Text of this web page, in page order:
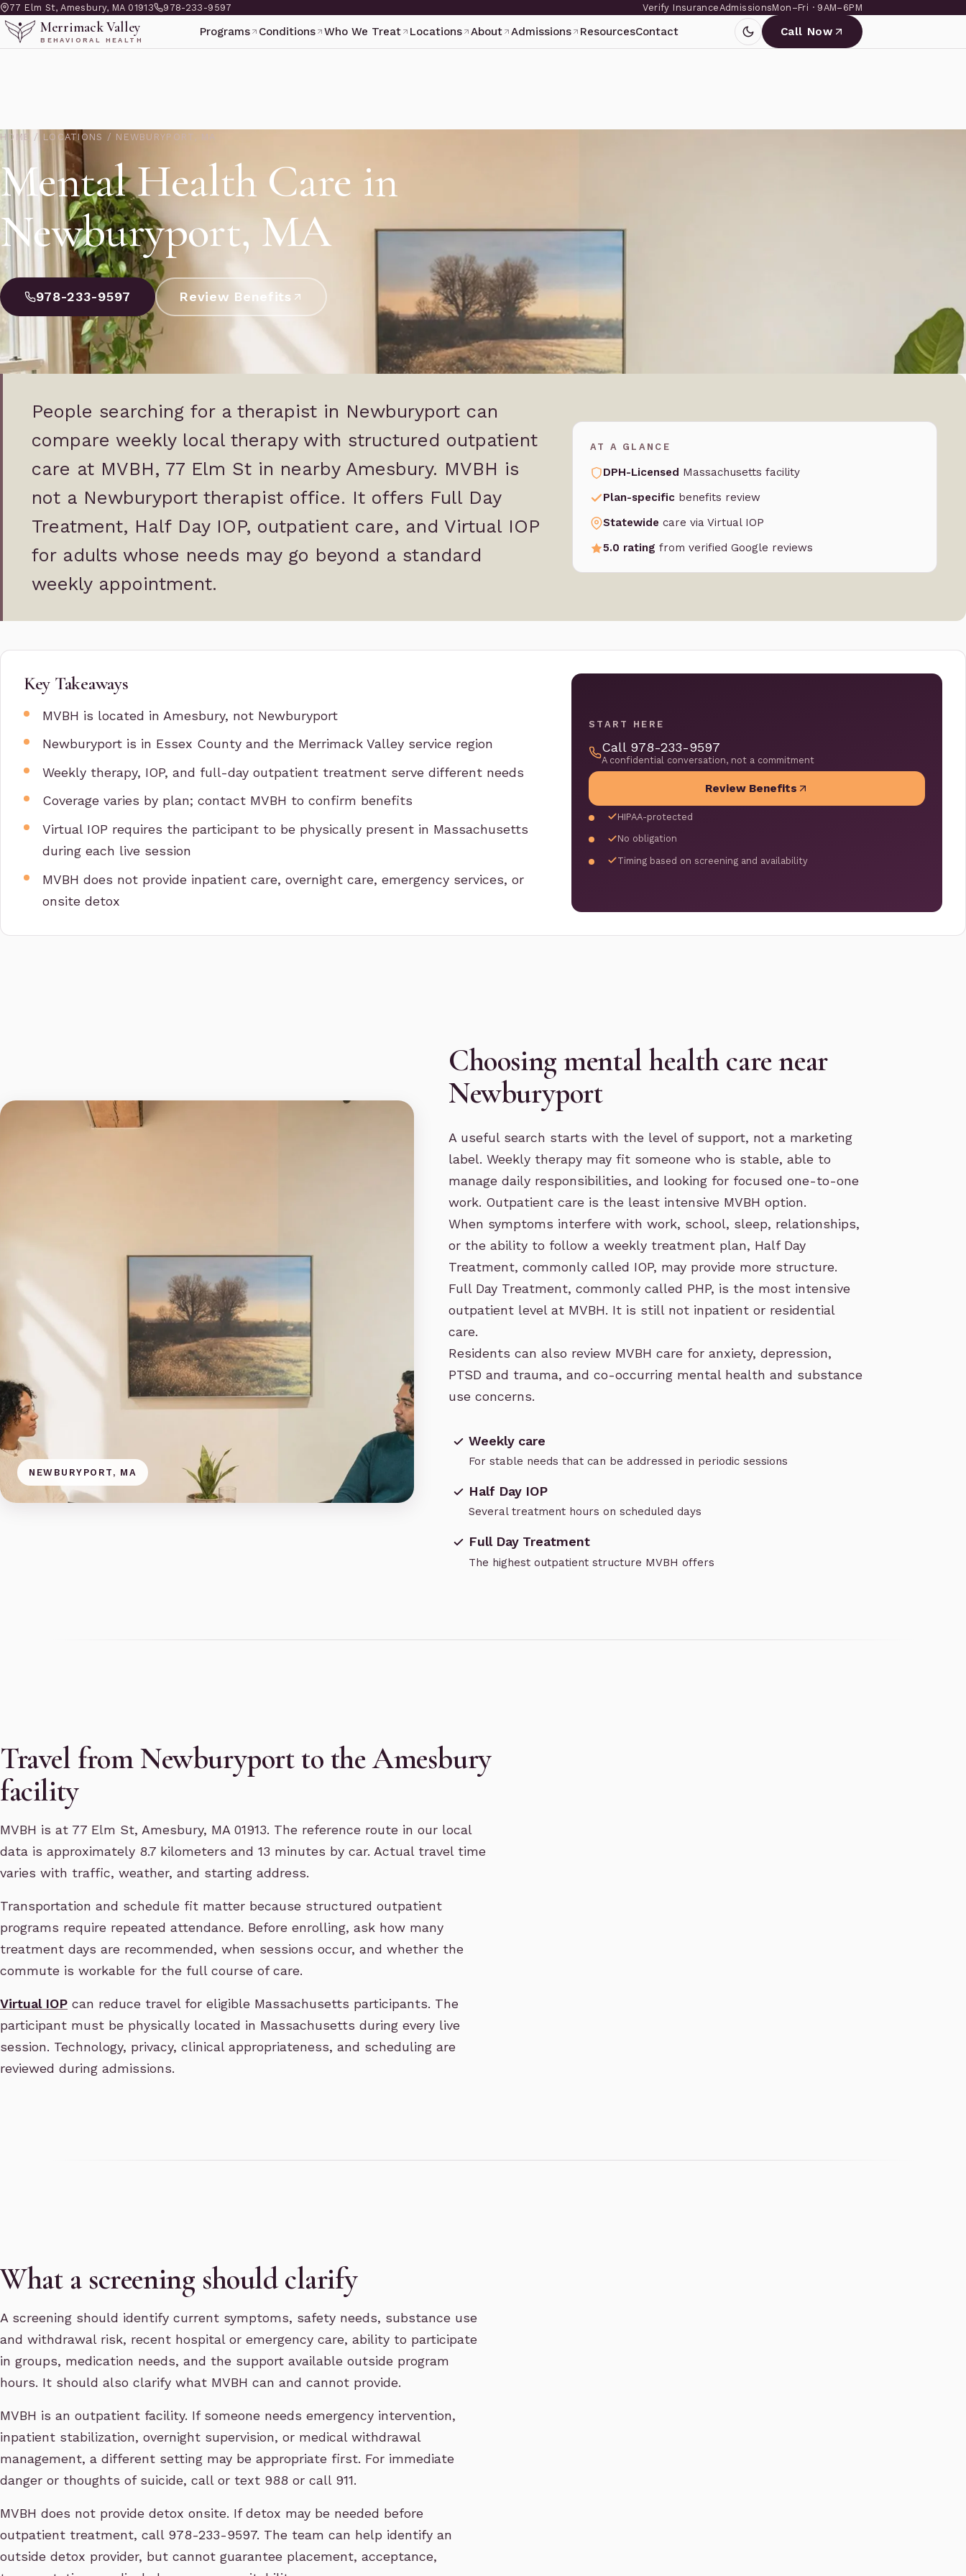
77 Elm St, Amesbury, MA 01913 978-233-9597 Verify InsuranceAdmissionsMon–Fri · 9AM–6PM
Merrimack Valley
BEHAVIORAL HEALTH
Programs Conditions Who We Treat Locations About Admissions ResourcesContact Call Now
HOME / LOCATIONS / NEWBURYPORT, MA
Mental Health Care in
Newburyport, MA
978-233-9597 Review Benefits
People searching for a therapist in Newburyport can
compare weekly local therapy with structured outpatient
care at MVBH, 77 Elm St in nearby Amesbury. MVBH is
not a Newburyport therapist office. It offers Full Day
Treatment, Half Day IOP, outpatient care, and Virtual IOP
for adults whose needs may go beyond a standard
weekly appointment.
AT A GLANCE
DPH-Licensed Massachusetts facility
Plan-specificbenefits review
Statewide care via Virtual IOP
5.0 rating from verified Google reviews
Key Takeaways
MVBH is located in Amesbury, not Newburyport
Newburyport is in Essex County and the Merrimack Valley service region
Weekly therapy, IOP, and full-day outpatient treatment serve different needs
Coverage varies by plan; contact MVBH to confirm benefits
Virtual IOP requires the participant to be physically present in Massachusetts
during each live session
MVBH does not provide inpatient care, overnight care, emergency services, or
onsite detox
START HERE
Call 978-233-9597
A confidential conversation, not a commitment
Review Benefits
HIPAA-protected
No obligation
Timing based on screening and availability
NEWBURYPORT, MA
Choosing mental health care near
Newburyport
A useful search starts with the level of support, not a marketing
label. Weekly therapy may fit someone who is stable, able to
manage daily responsibilities, and looking for focused one-to-one
work. Outpatient care is the least intensive MVBH option.
When symptoms interfere with work, school, sleep, relationships,
or the ability to follow a weekly treatment plan, Half Day
Treatment, commonly called IOP, may provide more structure.
Full Day Treatment, commonly called PHP, is the most intensive
outpatient level at MVBH. It is still not inpatient or residential
care.
Residents can also review MVBH care for anxiety, depression,
PTSD and trauma, and co-occurring mental health and substance
use concerns.
Weekly care
For stable needs that can be addressed in periodic sessions
Half Day IOP
Several treatment hours on scheduled days
Full Day Treatment
The highest outpatient structure MVBH offers
Travel from Newburyport to the Amesbury
facility
MVBH is at 77 Elm St, Amesbury, MA 01913. The reference route in our local
data is approximately 8.7 kilometers and 13 minutes by car. Actual travel time
varies with traffic, weather, and starting address.
Transportation and schedule fit matter because structured outpatient
programs require repeated attendance. Before enrolling, ask how many
treatment days are recommended, when sessions occur, and whether the
commute is workable for the full course of care.
Virtual IOP can reduce travel for eligible Massachusetts participants. The
participant must be physically located in Massachusetts during every live
session. Technology, privacy, clinical appropriateness, and scheduling are
reviewed during admissions.
What a screening should clarify
A screening should identify current symptoms, safety needs, substance use
and withdrawal risk, recent hospital or emergency care, ability to participate
in groups, medication needs, and the support available outside program
hours. It should also clarify what MVBH can and cannot provide.
MVBH is an outpatient facility. If someone needs emergency intervention,
inpatient stabilization, overnight supervision, or medical withdrawal
management, a different setting may be appropriate first. For immediate
danger or thoughts of suicide, call or text 988 or call 911.
MVBH does not provide detox onsite. If detox may be needed before
outpatient treatment, call 978-233-9597. The team can help identify an
outside detox provider, but cannot guarantee placement, acceptance,